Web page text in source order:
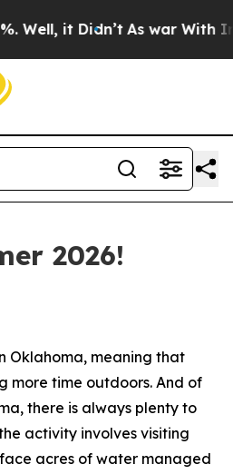
it Didn’t As war With
2026!
Oklahoma, meaning that
more time outdoors. And of
there is always plenty to
activity involves visiting
acres of water managed